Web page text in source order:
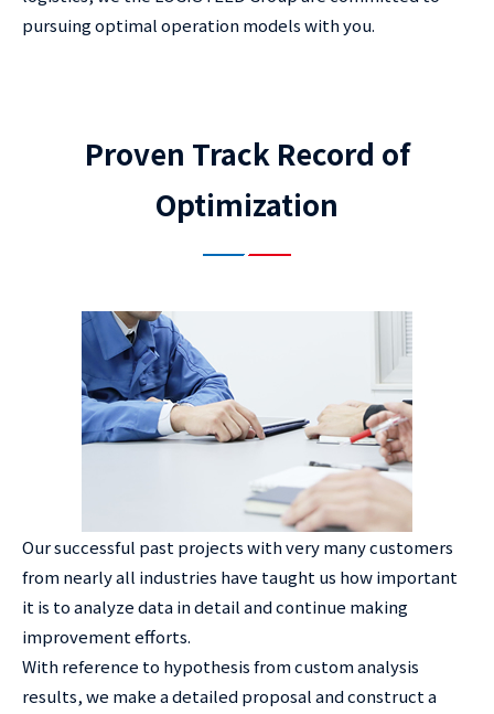
pursuing optimal operation models with you.
Proven Track Record of
Optimization
Our successful past projects with very many customers
from nearly all industries have taught us how important
it is to analyze data in detail and continue making
improvement efforts.
With reference to hypothesis from custom analysis
results, we make a detailed proposal and construct a